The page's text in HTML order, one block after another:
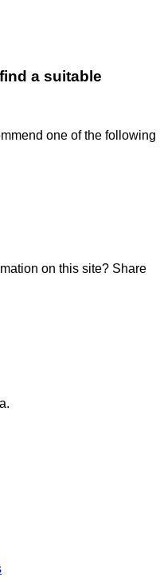
a suitable
one of the following
on this site? Share